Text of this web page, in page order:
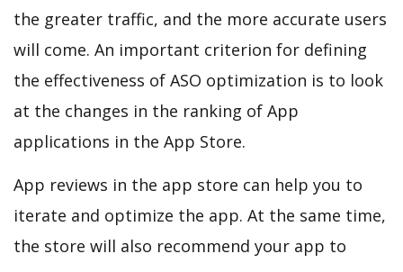
the greater traffic, and the more accurate users
will come. An important criterion for defining
the effectiveness of ASO optimization is to look
at the changes in the ranking of App
applications in the App Store.
App reviews in the app store can help you to
iterate and optimize the app. At the same time,
the store will also recommend your app to